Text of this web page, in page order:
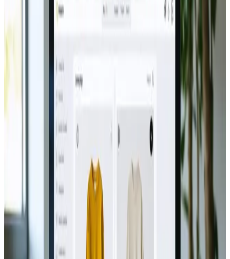
TAG: VIRTUAL-REALITY
virtual-reality
All articles tagged with virtual-reality.
Oct 15, 2024